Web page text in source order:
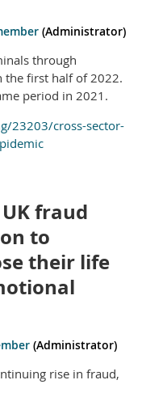
(Administrator)
through
the first half of 2022.
period in 2021.
23203/cross-sector-
fraud
to
their life
(Administrator)
rise in fraud,